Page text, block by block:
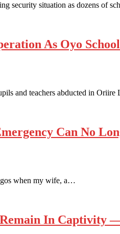
security situation as dozens of
As Oyo
and teachers abducted in
Can No
when my wife, a…
Remain In Captivity